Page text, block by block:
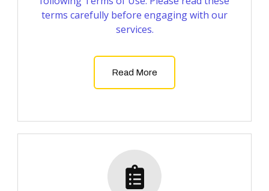
terms carefully before engaging with our
services.
Read More